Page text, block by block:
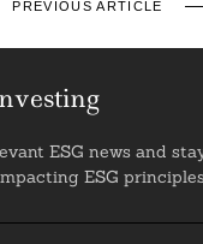
PREVIOUS ARTICLE
ESG news and
ESG